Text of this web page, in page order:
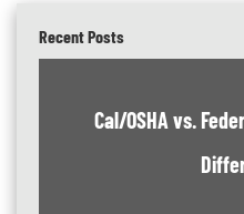
Recent Posts
Cal/OSHA vs.